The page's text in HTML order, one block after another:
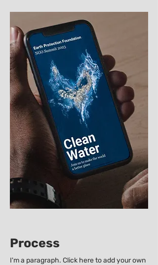
Process
I'm a paragraph. Click here to add your own